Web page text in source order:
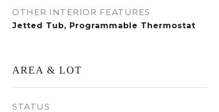
OTHER INTERIOR FEATURES
Jetted Tub, Programmable Thermostat
AREA & LOT
STATUS